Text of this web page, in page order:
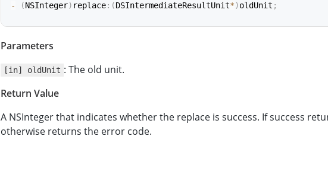
- (NSInteger) replace: (DSIntermediateResultUnit*)oldUnit ;
func replace
Parameters
[in] oldUnit : The old unit.
Return Value
A NSInteger that indicates whether the replace is success. If success
otherwise returns the error code.